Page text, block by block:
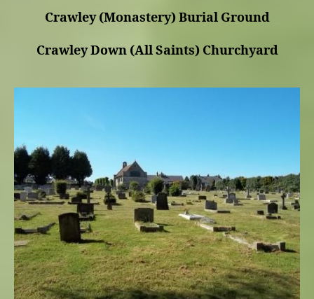
Crawley (Monastery) Burial Ground
Crawley Down (All Saints) Churchyard